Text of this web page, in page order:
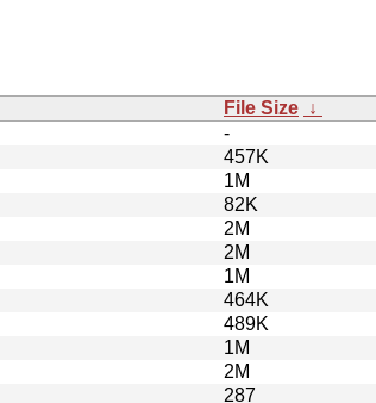
File Size ↓
-
457K
1M
82K
2M
2M
1M
464K
489K
1M
2M
287